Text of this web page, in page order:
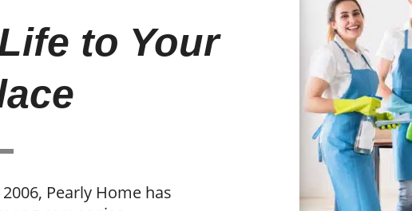
to Your
Pearly Home has